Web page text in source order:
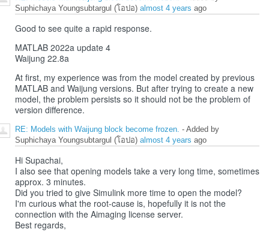
Suphichaya Youngsubtargul (โอปอ) almost 4 years ago
Good to see quite a rapid response.
MATLAB 2022a update 4
Waijung 22.8a
At first, my experience was from the model created by previous
MATLAB and Waijung versions. But after trying to create a new
model, the problem persists so it should not be the problem of
version difference.
RE: Models with Waijung block become frozen. - Added by
Suphichaya Youngsubtargul (โอปอ) almost 4 years ago
Hi Supachai,
I also see that opening models take a very long time, sometimes
approx. 3 minutes.
Did you tried to give Simulink more time to open the model?
I'm curious what the root-cause is, hopefully it is not the
connection with the Aimaging license server.
Best regards,